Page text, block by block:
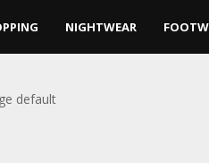
NIGHTWEAR